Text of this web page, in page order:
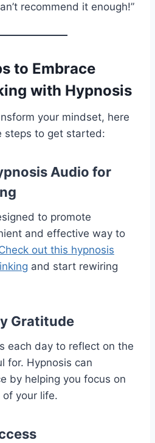
recommend it enough!”
to Embrace
with Hypnosis
your mindset, here
steps to get started:
Audio for
to promote
and effective way to
out this hypnosis
and start rewiring
Gratitude
each day to reflect on the
for. Hypnosis can
by helping you focus on
your life.